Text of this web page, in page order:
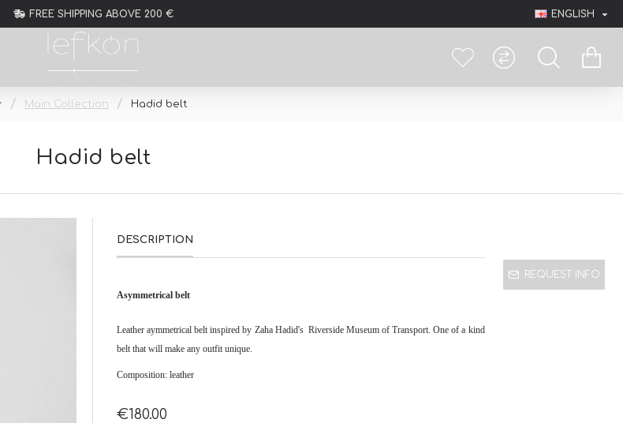
FREE SHIPPING ABOVE 200 € ENGLISH
Main Collection Hadid belt
Hadid belt
DESCRIPTION
Asymmetrical belt
Leather aymmetrical belt inspired by Zaha Hadid's Riverside Museum of Transport. One of a kind
belt that will make any outfit unique.
Composition: leather
REQUEST INFO
€180.00